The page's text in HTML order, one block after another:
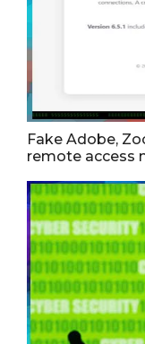
Fake Adobe,
remote access